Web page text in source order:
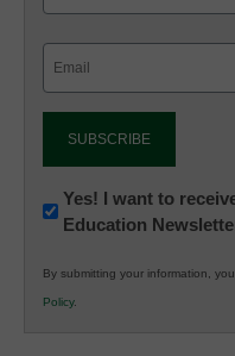
Newsletter:
Innovations
K12
Education
Yes! I want to
Education
By submitting your information,
Policy.